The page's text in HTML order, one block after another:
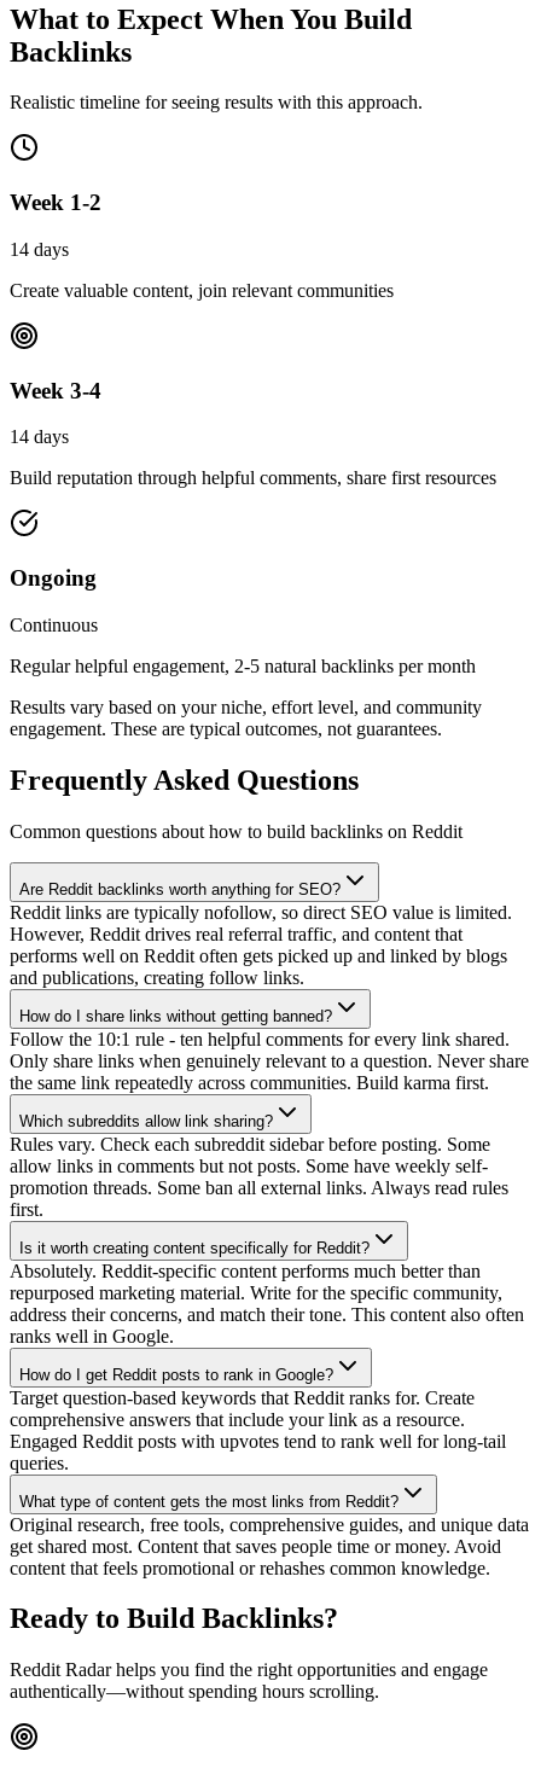
What to Expect When You Build
Backlinks
Realistic timeline for seeing results with this approach.
Week 1-2
14 days
Create valuable content, join relevant communities
Week 3-4
14 days
Build reputation through helpful comments, share first resources
Ongoing
Continuous
Regular helpful engagement, 2-5 natural backlinks per month
Results vary based on your niche, effort level, and community
engagement. These are typical outcomes, not guarantees.
Frequently Asked Questions
Common questions about how to build backlinks on Reddit
Are Reddit backlinks worth anything for SEO?
Reddit links are typically nofollow, so direct SEO value is limited.
However, Reddit drives real referral traffic, and content that
performs well on Reddit often gets picked up and linked by blogs
and publications, creating follow links.
How do I share links without getting banned?
Follow the 10:1 rule - ten helpful comments for every link shared.
Only share links when genuinely relevant to a question. Never share
the same link repeatedly across communities. Build karma first.
Which subreddits allow link sharing?
Rules vary. Check each subreddit sidebar before posting. Some
allow links in comments but not posts. Some have weekly self-
promotion threads. Some ban all external links. Always read rules
first.
Is it worth creating content specifically for Reddit?
Absolutely. Reddit-specific content performs much better than
repurposed marketing material. Write for the specific community,
address their concerns, and match their tone. This content also often
ranks well in Google.
How do I get Reddit posts to rank in Google?
Target question-based keywords that Reddit ranks for. Create
comprehensive answers that include your link as a resource.
Engaged Reddit posts with upvotes tend to rank well for long-tail
queries.
What type of content gets the most links from Reddit?
Original research, free tools, comprehensive guides, and unique data
get shared most. Content that saves people time or money. Avoid
content that feels promotional or rehashes common knowledge.
Ready to Build Backlinks?
Reddit Radar helps you find the right opportunities and engage
authentically—without spending hours scrolling.